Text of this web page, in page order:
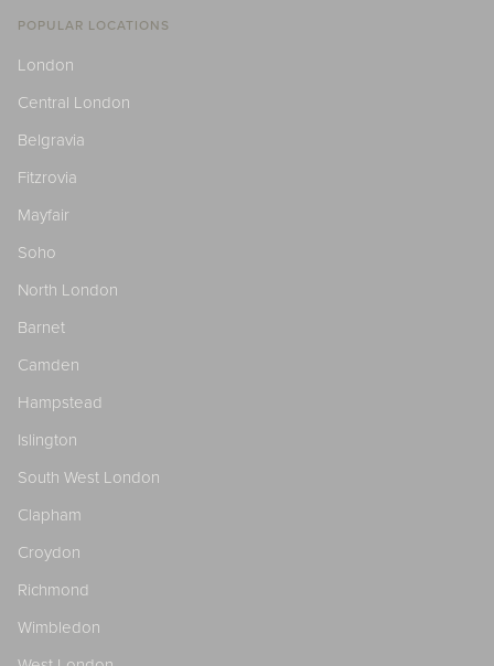
POPULAR LOCATIONS
London
Central London
Belgravia
Fitzrovia
Mayfair
Soho
North London
Barnet
Camden
Hampstead
Islington
South West London
Clapham
Croydon
Richmond
Wimbledon